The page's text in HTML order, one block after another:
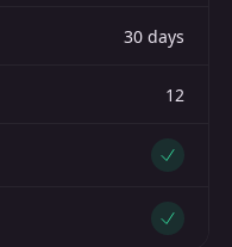
30 days
12
Yes
Yes